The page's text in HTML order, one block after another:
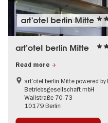
art’otel berlin Mitte
art’otel berlin Mitte
Read more
art’otel berlin Mitte powered
Betriebsgesellschaft mbH
Wallstraße 70-73
10179 Berlin